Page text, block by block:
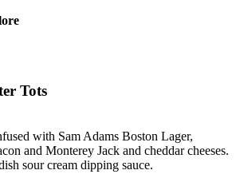
Tots
with Sam Adams Boston Lager,
and Monterey Jack and cheddar cheeses.
sour cream dipping sauce.